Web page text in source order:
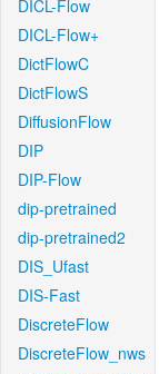
DICL-Flow
DICL-Flow+
DictFlowC
DictFlowS
DiffusionFlow
DIP
DIP-Flow
dip-pretrained
dip-pretrained2
DIS_Ufast
DIS-Fast
DiscreteFlow
DiscreteFlow_nws